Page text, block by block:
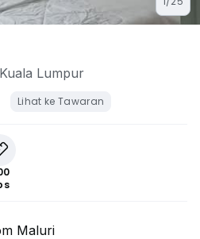
Lumpur
Lihat ke Tawaran
Maluri